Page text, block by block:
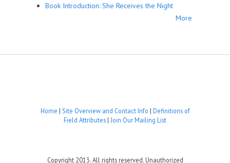
Book Introduction: She Receives the Night
More
Home | Site Overview and Contact Info | Definitions of
Field Attributes | Join Our Mailing List
Copyright 2013. All rights reserved. Unauthorized